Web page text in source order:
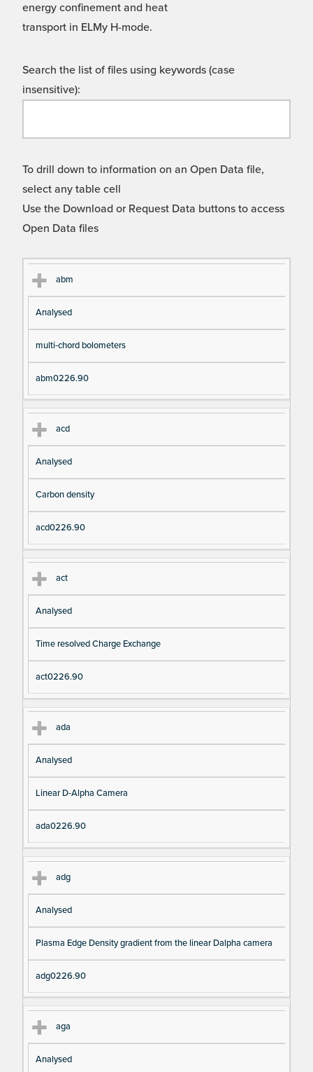
energy confinement and heat
transport in ELMy H-mode.
Search the list of files using keywords (case
insensitive):
To drill down to information on an Open Data file,
select any table cell
Use the Download or Request Data buttons to access
Open Data files
Cl
as
s
Ty
pe
es
n
en
abm
Analysed
multi-chord bolometers
abm0226.90
acd
Analysed
Carbon density
acd0226.90
act
Analysed
Time resolved Charge Exchange
act0226.90
ada
Analysed
Linear D-Alpha Camera
ada0226.90
adg
Analysed
Plasma Edge Density gradient from the linear Dalpha camera
adg0226.90
aga
Analysed